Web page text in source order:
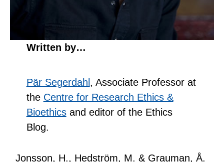
Written by…
Pär Segerdahl , Associate Professor at
the Centre for Research Ethics &
Bioethicsand editor of the Ethics
Blog.
Jonsson, H., Hedström, M. & Grauman, Å.